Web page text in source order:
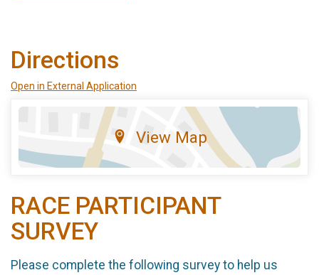
Directions
Open in External Application
View Map
RACE PARTICIPANT
SURVEY
Please complete the following survey to help us